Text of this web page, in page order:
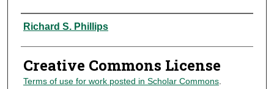
Authors
Richard S. Phillips
Creative Commons License
Terms of use for work posted in Scholar Commons.